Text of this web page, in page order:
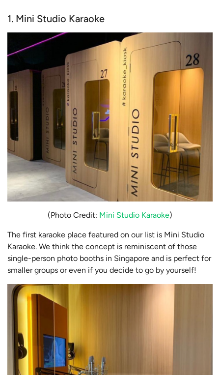
1. Mini Studio Karaoke
(Photo Credit: Mini Studio Karaoke)
The first karaoke place featured on our list is Mini Studio
Karaoke. We think the concept is reminiscent of those
single-person photo booths in Singapore and is perfect for
smaller groups or even if you decide to go by yourself!